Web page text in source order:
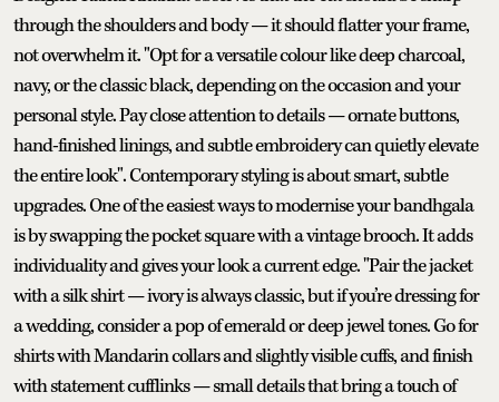
through the shoulders and body — it should flatter your frame,
not overwhelm it. "Opt for a versatile colour like deep charcoal,
navy, or the classic black, depending on the occasion and your
personal style. Pay close attention to details — ornate buttons,
hand-finished linings, and subtle embroidery can quietly elevate
the entire look". Contemporary styling is about smart, subtle
upgrades. One of the easiest ways to modernise your bandhgala
is by swapping the pocket square with a vintage brooch. It adds
individuality and gives your look a current edge. "Pair the jacket
with a silk shirt — ivory is always classic, but if you’re dressing for
a wedding, consider a pop of emerald or deep jewel tones. Go for
shirts with Mandarin collars and slightly visible cuffs, and finish
with statement cufflinks — small details that bring a touch of